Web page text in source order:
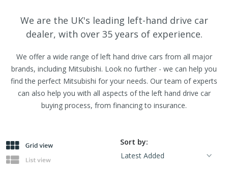
We are the UK's leading left-hand drive car
dealer, with over 35 years of experience.
We offer a wide range of left hand drive cars from all major
brands, including Mitsubishi. Look no further - we can help you
find the perfect Mitsubishi for your needs. Our team of experts
can also help you with all aspects of the left hand drive car
buying process, from financing to insurance.
Sort by: